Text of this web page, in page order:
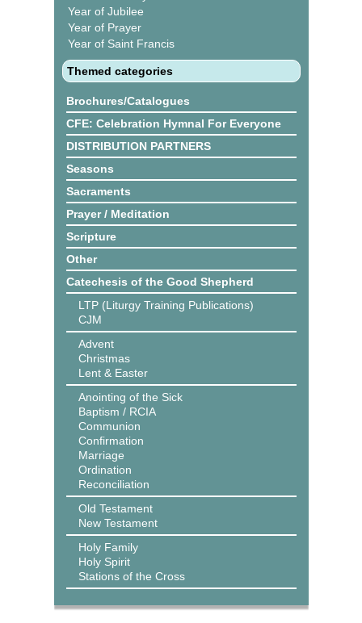
Year of Jubilee
Year of Prayer
Year of Saint Francis
Themed categories
Brochures/Catalogues
CFE: Celebration Hymnal For Everyone
DISTRIBUTION PARTNERS
Seasons
Sacraments
Prayer / Meditation
Scripture
Other
Catechesis of the Good Shepherd
LTP (Liturgy Training Publications)
CJM
Advent
Christmas
Lent & Easter
Anointing of the Sick
Baptism / RCIA
Communion
Confirmation
Marriage
Ordination
Reconciliation
Old Testament
New Testament
Holy Family
Holy Spirit
Stations of the Cross